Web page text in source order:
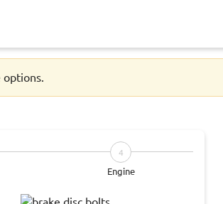
options.
4
Engine